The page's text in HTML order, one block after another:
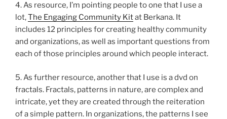
4. As resource, I’m pointing people to one that I use a
lot,The Engaging Community Kitat Berkana. It
includes 12 principles for creating healthy community
and organizations, as well as important questions from
each of those principles around which people interact.
5. As further resource, another that I use is a dvd on
fractals. Fractals, patterns in nature, are complex and
intricate, yet they are created through the reiteration
of a simple pattern. In organizations, the patterns I see